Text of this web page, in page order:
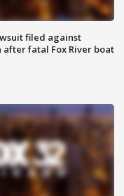
filed against
after fatal Fox River boat